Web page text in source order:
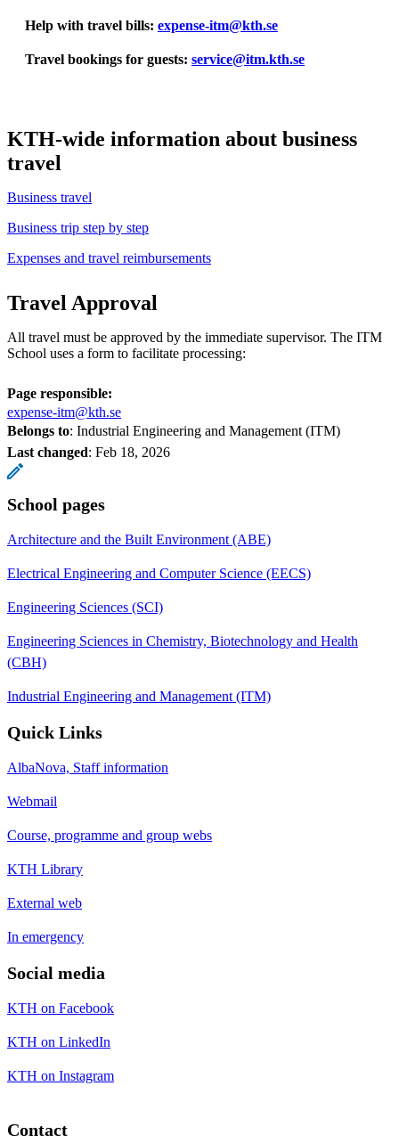
Help with travel bills: ​​​​​​​expense-itm@kth.se
Travel bookings for guests: service@itm.kth.se
KTH-wide information about business
travel
Business travel
Business trip step by step
Expenses and travel reimbursements
Travel Approval
All travel must be approved by the immediate supervisor. The ITM
School uses a form to facilitate processing:
Page responsible:
expense-itm@kth.se
Belongs to: Industrial Engineering and Management (ITM)
Last changed: Feb 18, 2026
School pages
Architecture and the Built Environment (ABE)
Electrical Engineering and Computer Science (EECS)
Engineering Sciences (SCI)
Engineering Sciences in Chemistry, Biotechnology and Health
(CBH)
Industrial Engineering and Management (ITM)
Quick Links
AlbaNova, Staff information
Webmail
Course, programme and group webs
KTH Library
External web
In emergency
Social media
KTH on Facebook
KTH on LinkedIn
KTH on Instagram
Contact